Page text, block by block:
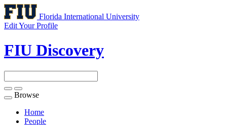
Florida International University
Edit Your Profile
FIU Discovery
Toggle
navigation
Browse
Home
People